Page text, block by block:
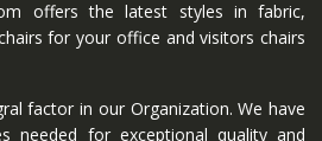
offers the latest styles in fabric,
for your office and visitors chairs
factor in our Organization. We have
needed for exceptional quality and